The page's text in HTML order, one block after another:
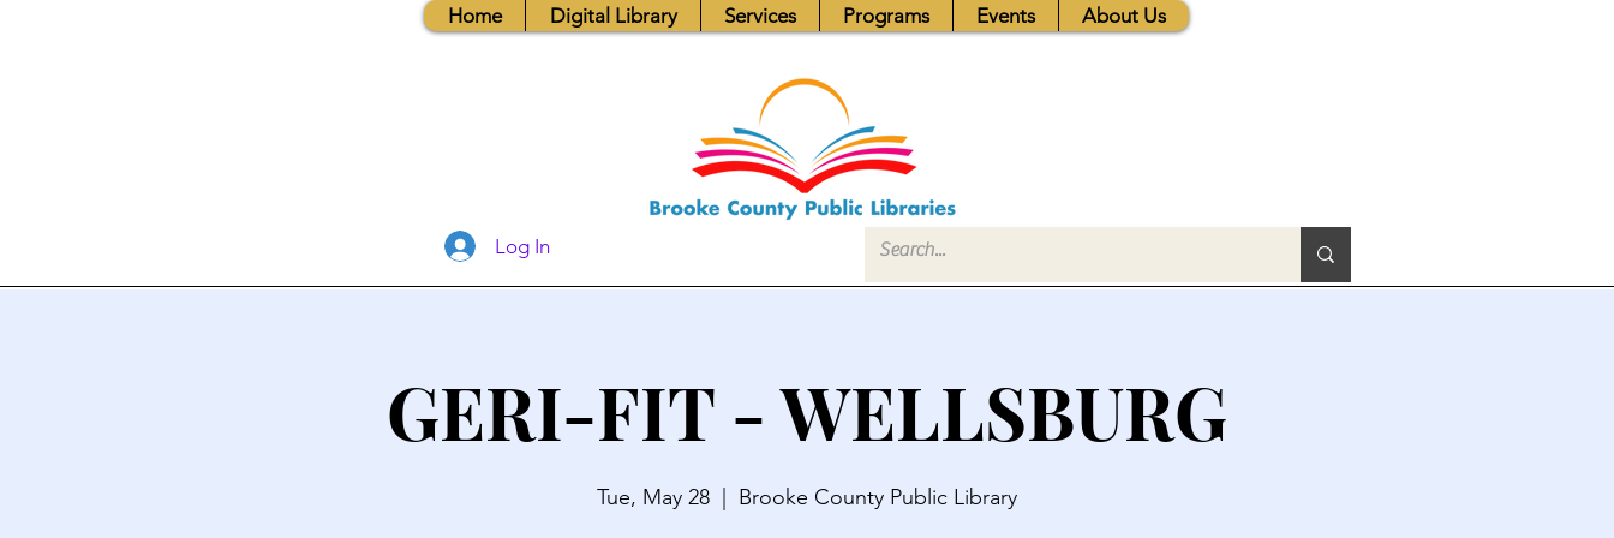
Home Digital Library Services Programs Events About Us
Log In
GERI-FIT - WELLSBURG
Tue, May 28 Brooke County Public Library